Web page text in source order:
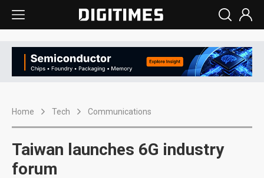
Home Tech Communications
Taiwan launches 6G industry
forum